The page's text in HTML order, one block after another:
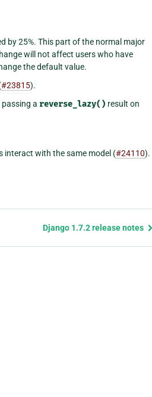
by 25%. This part of the normal major
will not affect users who have
the default value.
#23815).
a reverse_lazy() result on
interact with the same model (#24110).
Django 1.7.2 release notes